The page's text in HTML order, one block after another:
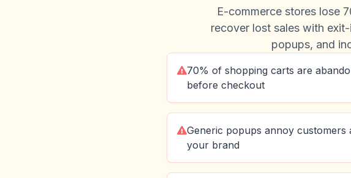
E-commerce stores lose
recover lost sales with
popups, and
70% of shopping carts are
before checkout
Generic popups annoy customers
your brand